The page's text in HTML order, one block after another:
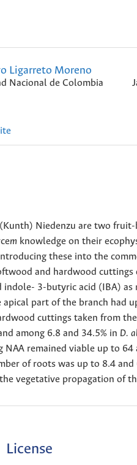
Ligarreto Moreno
Nacional de Colombia
(Kunth) Niedenzu are two
m knowledge on their
these into the
and hardwood cuttings
indole- 3-butyric acid (IBA) as
part of the branch had
cuttings taken from
among 6.8 and 34.5% in D.
NAA remained viable up to
of roots was up to 8.4
vegetative propagation of
License